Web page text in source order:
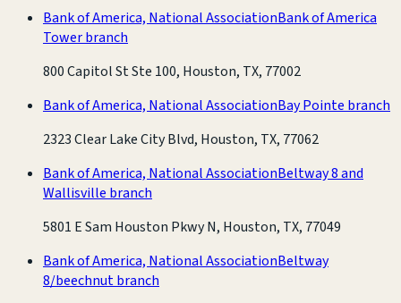
Bank of America, National AssociationBank of America
Tower branch
800 Capitol St Ste 100, Houston, TX, 77002
Bank of America, National AssociationBay Pointe branch
2323 Clear Lake City Blvd, Houston, TX, 77062
Bank of America, National AssociationBeltway 8 and
Wallisville branch
5801 E Sam Houston Pkwy N, Houston, TX, 77049
Bank of America, National AssociationBeltway
8/beechnut branch